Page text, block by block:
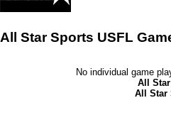
All Star Sports USFL
No individual game
All
All Star